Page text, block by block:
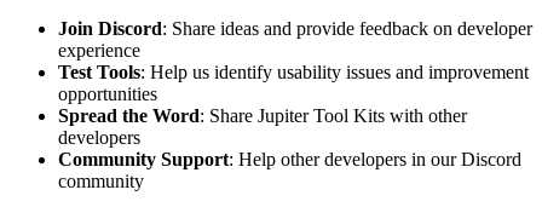
Join Discord: Share ideas and provide feedback on developer
experience
Test Tools: Help us identify usability issues and improvement
opportunities
Spread the Word: Share Jupiter Tool Kits with other
developers
Community Support: Help other developers in our Discord
community